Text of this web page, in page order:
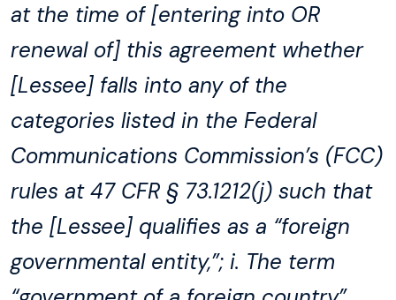
at the time of [entering into OR
renewal of] this agreement whether
[Lessee] falls into any of the
categories listed in the Federal
Communications Commission’s (FCC)
rules at 47 CFR § 73.1212(j) such that
the [Lessee] qualifies as a “foreign
governmental entity,”; i. The term